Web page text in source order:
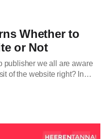
Whether to
or Not
publisher we all are aware
of the website right? In…